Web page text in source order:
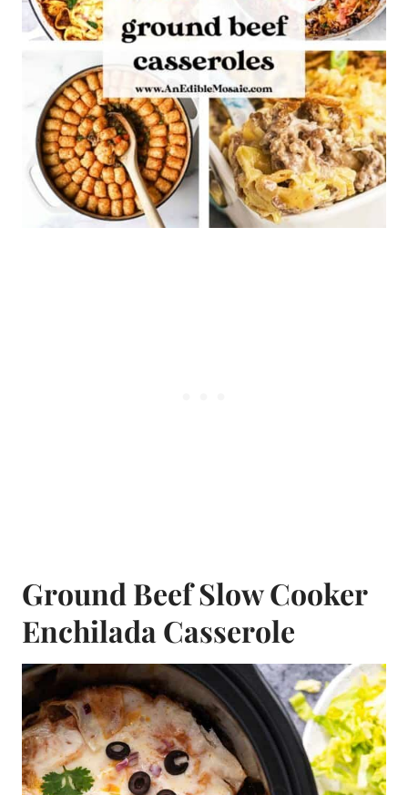
Ground Beef Slow Cooker
Enchilada Casserole